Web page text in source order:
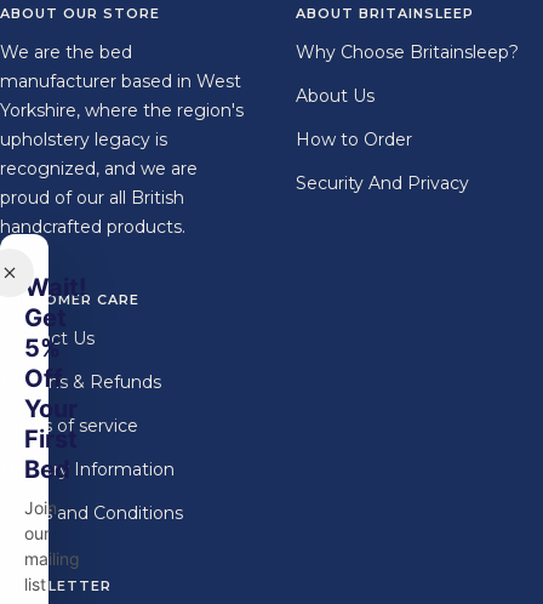
ABOUT OUR STORE
We are the bed
manufacturer based in West
Yorkshire, where the region's
upholstery legacy is
recognized, and we are
proud of our all British
handcrafted products.
ABOUT BRITAINSLEEP
Why Choose Britainsleep?
About Us
How to Order
Security And Privacy
CUSTOMER CARE
Contact Us
Returns & Refunds
Terms of service
Delivery Information
Terms and Conditions
NEWSLETTER
Wait!
Get
5%
Off
Your
First
Bed
Join
our
mailing
list